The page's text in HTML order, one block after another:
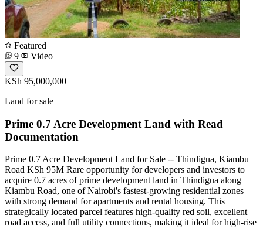
Featured
9
Video
KSh 95,000,000
Land for sale
Prime 0.7 Acre Development Land with Read
Documentation
Prime 0.7 Acre Development Land for Sale -- Thindigua, Kiambu
Road KSh 95M Rare opportunity for developers and investors to
acquire 0.7 acres of prime development land in Thindigua along
Kiambu Road, one of Nairobi's fastest-growing residential zones
with strong demand for apartments and rental housing. This
strategically located parcel features high-quality red soil, excellent
road access, and full utility connections, making it ideal for high-rise